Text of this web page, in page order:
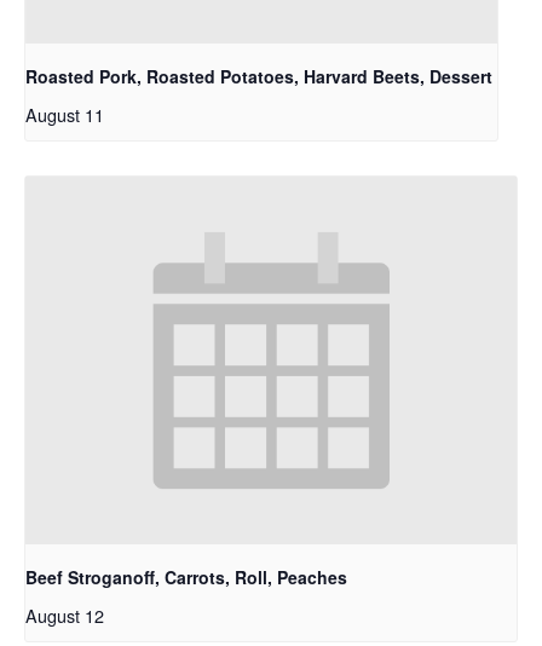
Roasted Pork, Roasted Potatoes, Harvard Beets, Dessert
August 11
Beef Stroganoff, Carrots, Roll, Peaches
August 12